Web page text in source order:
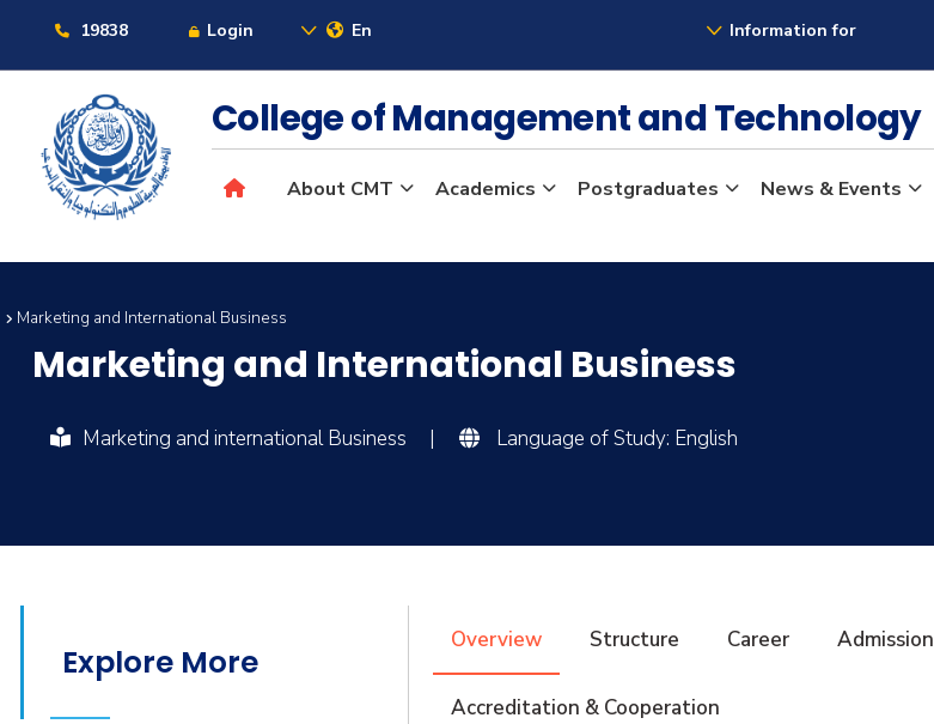
19838 Login En Information for
College of Management and Technology
About CMT Academics Postgraduates News & Events
Marketing and International Business
Marketing and International Business
Marketing and international Business | Language of Study: English
Explore More
Overview Structure Career Admission
Accreditation & Cooperation